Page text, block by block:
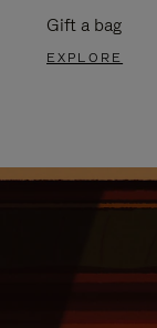
Gift a bag
EXPLORE